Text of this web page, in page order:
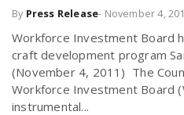
By Press Release- November 4,
Workforce Investment Board
craft development program
(November 4, 2011)  The
Workforce Investment Board
instrumental...